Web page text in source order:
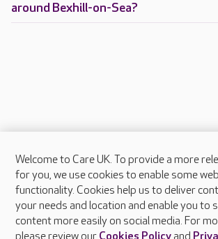
around Bexhill-on-Sea?
About Care UK
Press & media
Feedback & complaints
Careers at Care UK
Welcome to Care UK. To provide a more
for you, we use cookies to enable some
functionality. Cookies help us to deliver
your needs and location and enable you to
content more easily on social media. For